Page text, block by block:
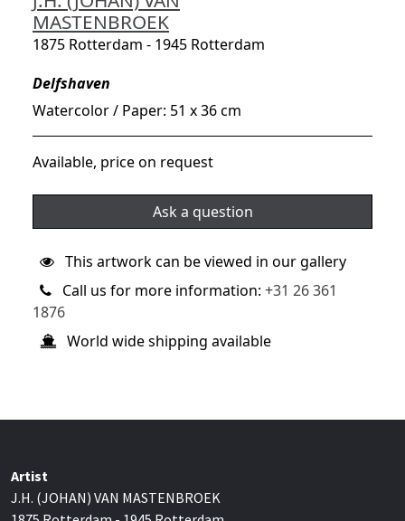
MASTENBROEK
1875 Rotterdam - 1945 Rotterdam
Delfshaven
Watercolor / Paper: 51 x 36 cm
Available, price on request
Ask a question
This artwork can be viewed in our gallery
Call us for more information: +31 26 361
1876
World wide shipping available
Artist
J.H. (JOHAN) VAN MASTENBROEK